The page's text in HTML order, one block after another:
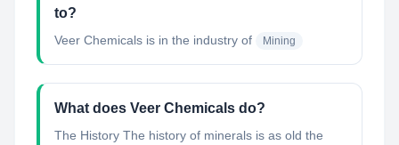
to?
Veer Chemicals is in the industry of Mining
What does Veer Chemicals do?
The History The history of minerals is as old the